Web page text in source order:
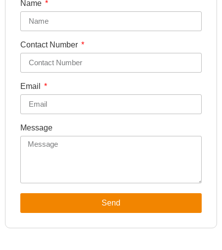
Name
Contact Number
Email
Message
Send